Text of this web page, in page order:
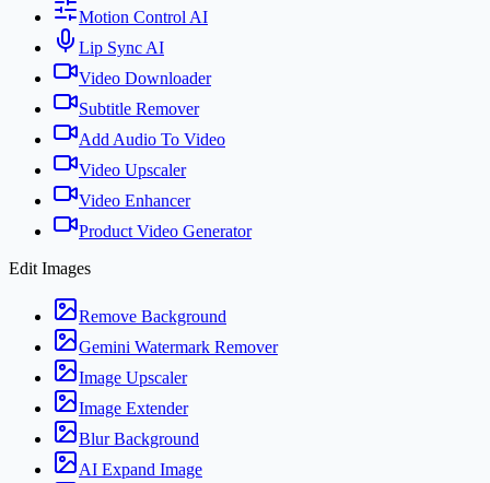
Motion Control AI
Lip Sync AI
Video Downloader
Subtitle Remover
Add Audio To Video
Video Upscaler
Video Enhancer
Product Video Generator
Edit Images
Remove Background
Gemini Watermark Remover
Image Upscaler
Image Extender
Blur Background
AI Expand Image